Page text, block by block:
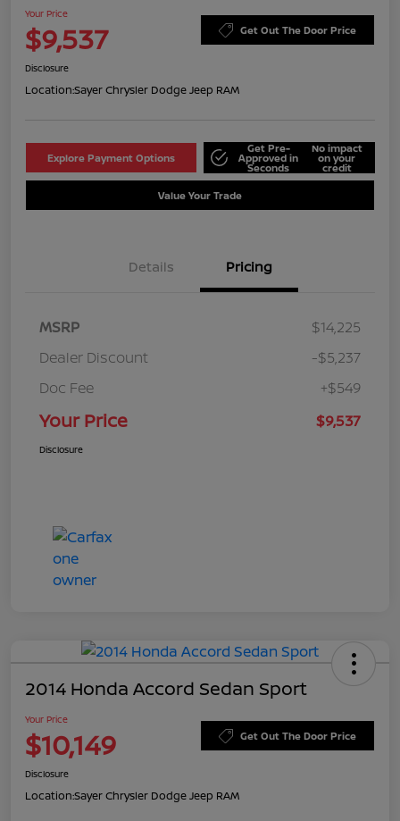
Your Price
$9,537 Get Out The Door Price
Disclosure
Location:Sayer Chrysler Dodge Jeep RAM
Explore Payment Options
Get Pre-
Approved in
Seconds
No impact
on your
credit
Value Your Trade
Details Pricing
MSRP
$14,225
Dealer Discount
-$5,237
Doc Fee
+$549
Your Price $9,537
Disclosure
2014 Honda Accord Sedan Sport
Your Price
$10,149 Get Out The Door Price
Disclosure
Location:Sayer Chrysler Dodge Jeep RAM